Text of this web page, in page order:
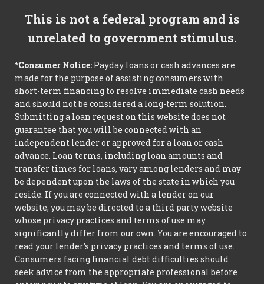
This is not a federal program and is
unrelated to government stimulus.
*Consumer Notice: Payday loans or cash advances are
made for the purpose of assisting consumers with
short-term financing to resolve immediate cash needs
and should not be considered a long-term solution.
Submitting a loan request on this website does not
guarantee that you will be connected with an
independent lender or approved for a loan or cash
advance. Loan terms, including loan amounts and
transfer times for loans, vary among lenders and may
be dependent upon the laws of the state in which you
reside. If you are connected with a lender on our
website, you may be directed to a third party website
whose privacy practices and terms of use may
significantly differ from our own. You are encouraged to
read your lender’s privacy practices and terms of use.
Consumers facing financial debt difficulties should
seek advice from the appropriate professional before